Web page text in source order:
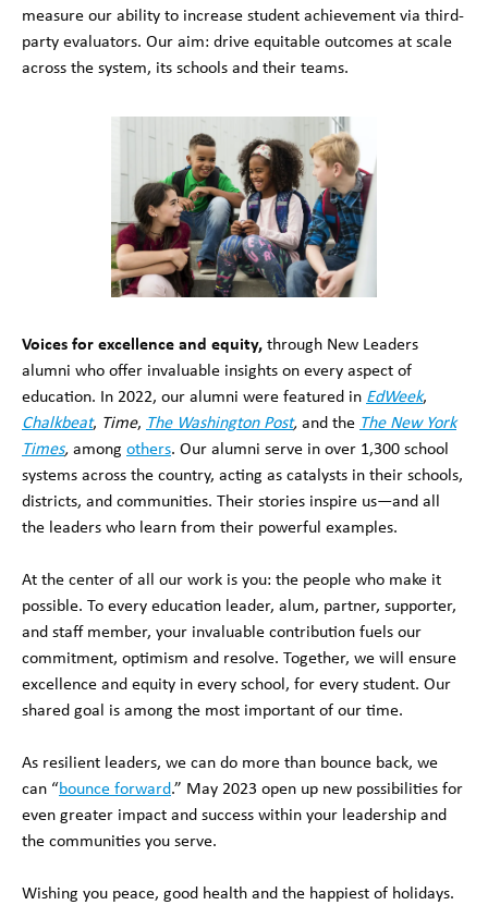
measure our ability to increase student achievement via third-
party evaluators. Our aim: drive equitable outcomes at scale
across the system, its schools and their teams.
Voices for excellence and equity, through New Leaders
alumni who offer invaluable insights on every aspect of
education. In 2022, our alumni were featured in EdWeek,
Chalkbeat, Time, The Washington Post, and the The New York
Times, among others. Our alumni serve in over 1,300 school
systems across the country, acting as catalysts in their schools,
districts, and communities. Their stories inspire us—and all
the leaders who learn from their powerful examples.
At the center of all our work is you: the people who make it
possible. To every education leader, alum, partner, supporter,
and staff member, your invaluable contribution fuels our
commitment, optimism and resolve. Together, we will ensure
excellence and equity in every school, for every student. Our
shared goal is among the most important of our time.
As resilient leaders, we can do more than bounce back, we
can “bounce forward.” May 2023 open up new possibilities for
even greater impact and success within your leadership and
the communities you serve.
Wishing you peace, good health and the happiest of holidays.